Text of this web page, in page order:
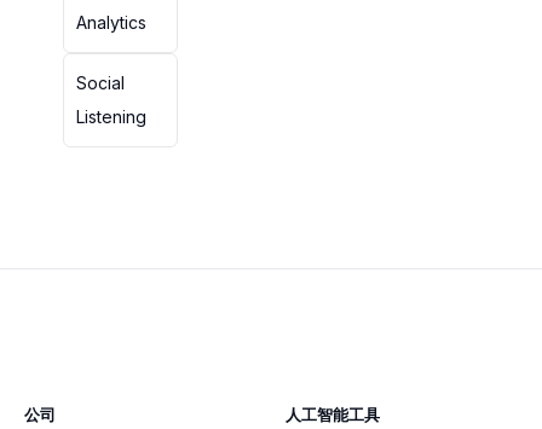
Analytics
Social
Listening
公司 人工智能工具